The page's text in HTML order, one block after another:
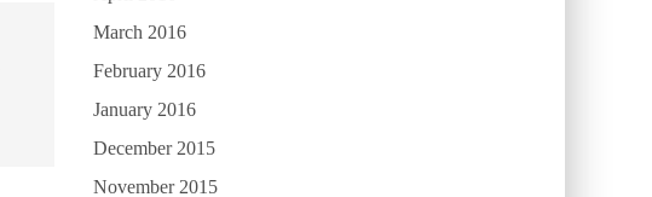
March 2016
February 2016
January 2016
December 2015
November 2015